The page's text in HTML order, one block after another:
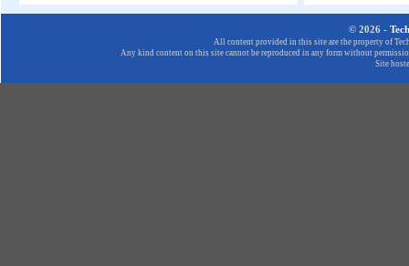
© 2026 -
All content provided in this site are the property of
Any kind content on this site cannot be reproduced in any form without
Site